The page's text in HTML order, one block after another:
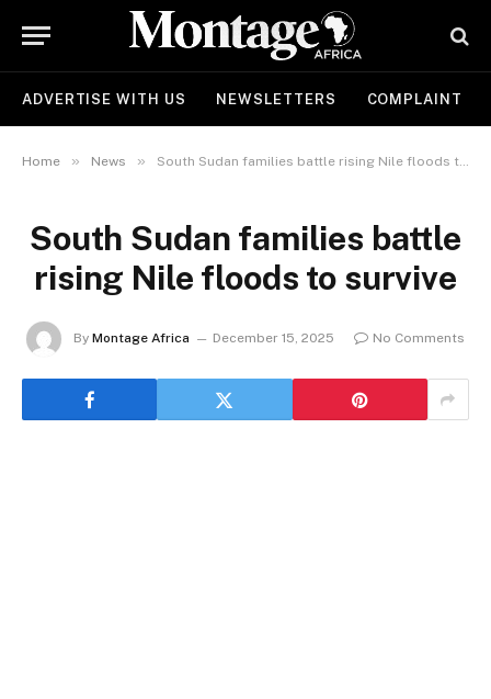
ADVERTISE WITH US NEWSLETTERS COMPLAINT
Home » News » South Sudan families battle rising Nile floods to survive
South Sudan families battle
rising Nile floods to survive
By Montage Africa December 15, 2025 No Comments